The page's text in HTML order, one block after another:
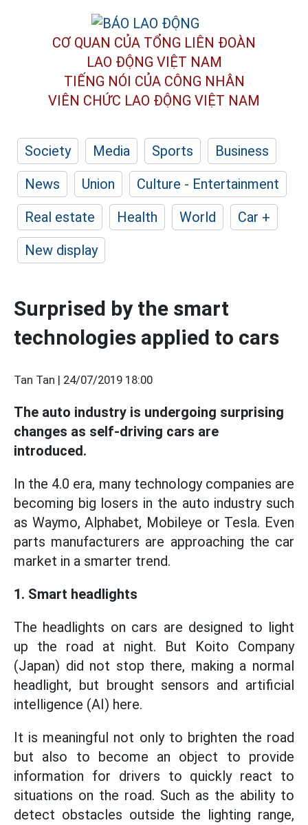
CƠ QUAN CỦA TỔNG LIÊN ĐOÀN
LAO ĐỘNG VIỆT NAM
TIẾNG NÓI CỦA CÔNG NHÂN
VIÊN CHỨC LAO ĐỘNG VIỆT NAM
Society Media Sports
Business
News
Union
Culture - Entertainment
Real estate
Health World
Car +
New display
Surprised by the smart
technologies applied to cars
Tan Tan | 24/07/2019 18:00
The auto industry is undergoing surprising
changes as self-driving cars are
introduced.
In the 4.0 era, many technology companies are
becoming big losers in the auto industry such
as Waymo, Alphabet, Mobileye or Tesla. Even
parts manufacturers are approaching the car
market in a smarter trend.
1. Smart headlights
The headlights on cars are designed to light
up the road at night. But Koito Company
(Japan) did not stop there, making a normal
headlight, but brought sensors and artificial
intelligence (AI) here.
It is meaningful not only to brighten the road
but also to become an object to provide
information for drivers to quickly react to
situations on the road. Such as the ability to
detect obstacles outside the lighting range,